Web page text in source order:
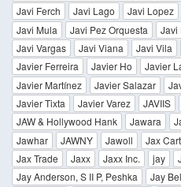
Javi Ferch
Javi Lago Javi Lopez
Javi Mula
Javi Pez Orquesta Javi
Javi Vargas
Javi Viana Javi Vila
Javier Ferreira
Javier Ho Javier
Javier Martínez
Javier Salazar
Javier Tixta
Javier Varez JAVIIS
JAW & Hollywood Hank
Jawara
Jawhar
JAWNY Jawoll Jax
Jax Trade
Jaxx Jaxx Inc. jay
Jay Anderson, S II P, Peshka
Jay Bel